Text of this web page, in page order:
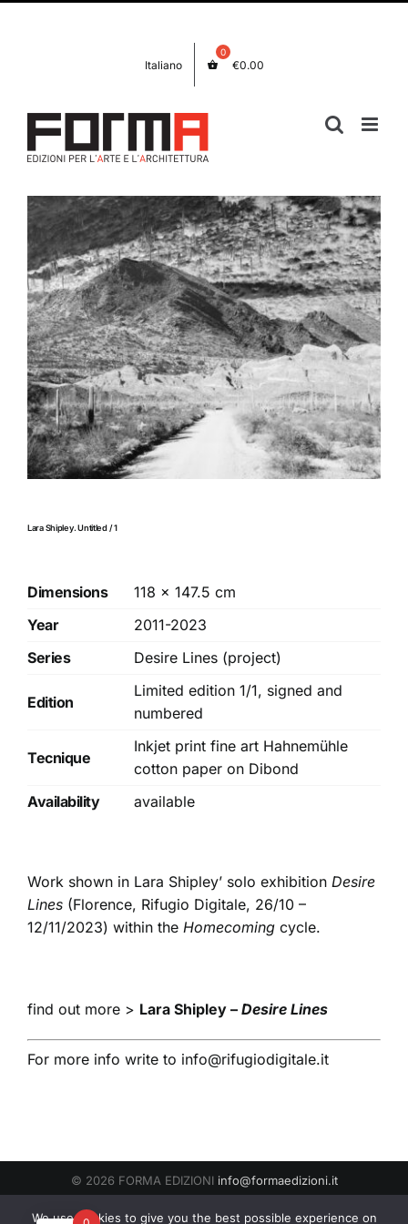
Italiano €0.00
Lara Shipley. Untitled / 1
Dimensions
118 × 147.5 cm
Year
2011-2023
Series
Desire Lines (project)
Edition
Limited edition 1/1, signed and
numbered
Tecnique
Inkjet print fine art Hahnemühle
cotton paper on Dibond
Availability
available
Work shown in Lara Shipley’ solo exhibition Desire
Lines(Florence, Rifugio Digitale, 26/10 –
12/11/2023) within the Homecomingcycle.
find out more > Lara Shipley – Desire Lines
For more info write to info@rifugiodigitale.it
© 2026 FORMA EDIZIONI info@formaedizioni.it
We use cookies to give you the best possible experience on